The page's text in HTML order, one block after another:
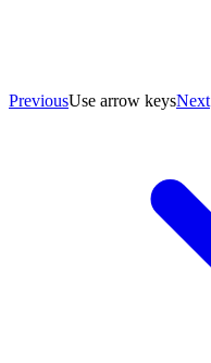
PreviousUse arrow keysNext